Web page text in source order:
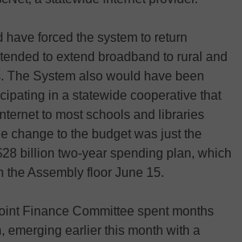
forced the system to return
to extend broadband to rural and
The System also would have been
in a statewide cooperative that
to most schools and libraries
change to the budget was just the
billion two-year spending plan, which
the Assembly floor June 15.
Finance Committee spent months
emerging earlier this month with a